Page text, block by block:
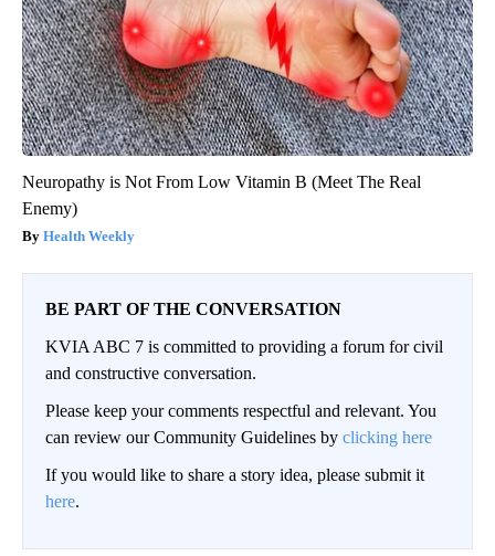
Neuropathy is Not From Low Vitamin B (Meet The Real
Enemy)
Health Weekly
BE PART OF THE CONVERSATION
KVIA ABC 7 is committed to providing a forum for civil
and constructive conversation.
Please keep your comments respectful and relevant. You
can review our Community Guidelines by clicking here
If you would like to share a story idea, please submit it
here.